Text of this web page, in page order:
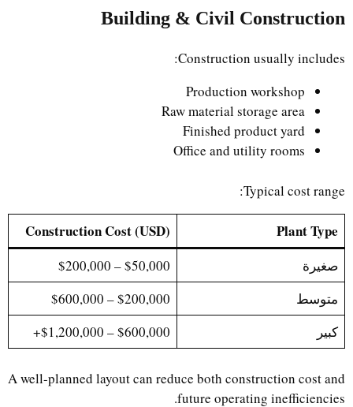
Building & Civil Construction
Construction usually includes:
Production workshop
Raw material storage area
Finished product yard
Office and utility rooms
Typical cost range:
Plant Type
Construction Cost (USD)
صغيرة
$50,000 – $200,000
متوسط
$200,000 – $600,000
كبير
$600,000 – $1,200,000+
A well-planned layout can reduce both construction cost and
future operating inefficiencies.